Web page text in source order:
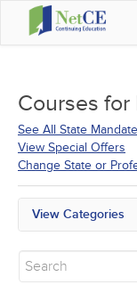
GROUP
ACCREDITATIONS
SPECIAL OFFERS
COURSES
SIGN IN
Courses for
See All State
View Special Offers
Change State or
View Categories
New Courses